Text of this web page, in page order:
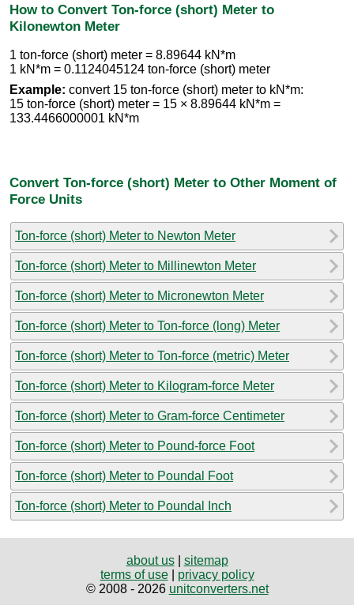
How to Convert Ton-force (short) Meter to
Kilonewton Meter
1 ton-force (short) meter = 8.89644 kN*m
1 kN*m = 0.1124045124 ton-force (short) meter
Example: convert 15 ton-force (short) meter to kN*m:
15 ton-force (short) meter = 15 × 8.89644 kN*m =
133.4466000001 kN*m
Convert Ton-force (short) Meter to Other Moment of
Force Units
Ton-force (short) Meter to Newton Meter
Ton-force (short) Meter to Millinewton Meter
Ton-force (short) Meter to Micronewton Meter
Ton-force (short) Meter to Ton-force (long) Meter
Ton-force (short) Meter to Ton-force (metric) Meter
Ton-force (short) Meter to Kilogram-force Meter
Ton-force (short) Meter to Gram-force Centimeter
Ton-force (short) Meter to Pound-force Foot
Ton-force (short) Meter to Poundal Foot
Ton-force (short) Meter to Poundal Inch
about us| sitemap
terms of use| privacy policy
© 2008 - 2026 unitconverters.net